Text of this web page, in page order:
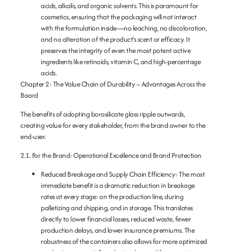
acids, alkalis, and organic solvents. This is paramount for
cosmetics, ensuring that the packaging will not interact
with the formulation inside—no leaching, no discoloration,
and no alteration of the product’s scent or efficacy. It
preserves the integrity of even the most potent active
ingredients like retinoids, vitamin C, and high-percentage
acids.
Chapter 2: The Value Chain of Durability – Advantages Across the
Board
The benefits of adopting borosilicate glass ripple outwards,
creating value for every stakeholder, from the brand owner to the
end-user.
2.1. For the Brand: Operational Excellence and Brand Protection
Reduced Breakage and Supply Chain Efficiency:The most
immediate benefit is a dramatic reduction in breakage
rates at every stage: on the production line, during
palletizing and shipping, and in storage. This translates
directly to lower financial losses, reduced waste, fewer
production delays, and lower insurance premiums. The
robustness of the containers also allows for more optimized